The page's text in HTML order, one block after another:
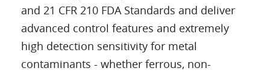
and 21 CFR 210 FDA Standards and deliver
advanced control features and extremely
high detection sensitivity for metal
contaminants - whether ferrous, non-